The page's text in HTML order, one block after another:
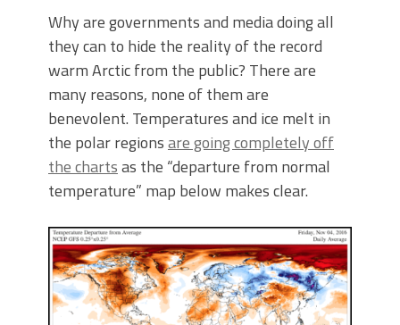
Why are governments and media doing all
they can to hide the reality of the record
warm Arctic from the public? There are
many reasons, none of them are
benevolent. Temperatures and ice melt in
the polar regionsare going completely off
the chartsas the “departure from normal
temperature” map below makes clear.